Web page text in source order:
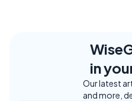
in
Our latest
and more,